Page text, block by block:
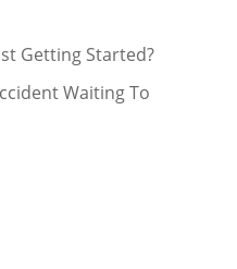
Getting Started?
Waiting To